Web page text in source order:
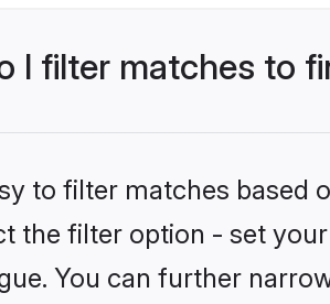
I filter matches to
to filter matches based
the filter option - set
You can further